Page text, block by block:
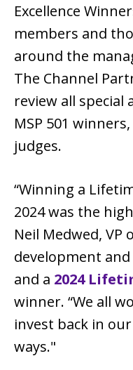
Excellence
members and
around the
The Channel
review all
MSP 501
judges.
“Winning a
2024 was the
Neil Medwed, VP
development
and a 2024
winner. “We all
invest back in
ways."